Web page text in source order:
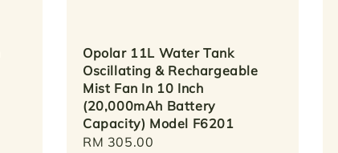
Opolar 11L Water Tank
Oscillating & Rechargeable
Mist Fan In 10 Inch
(20,000mAh Battery
Capacity) Model F6201
Regular
RM 305.00